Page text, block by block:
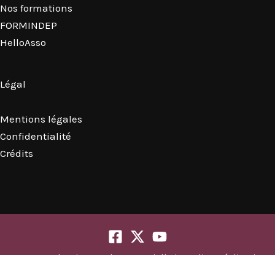
Nos formations
FORMINDEP
HelloAsso
Légal
Mentions légales
Confidentialité
Crédits